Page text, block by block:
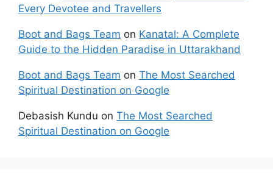
Every Devotee and Travellers
Boot and Bags Team on Kanatal: A Complete
Guide to the Hidden Paradise in Uttarakhand
Boot and Bags Team on The Most Searched
Spiritual Destination on Google
Debasish Kundu on The Most Searched
Spiritual Destination on Google